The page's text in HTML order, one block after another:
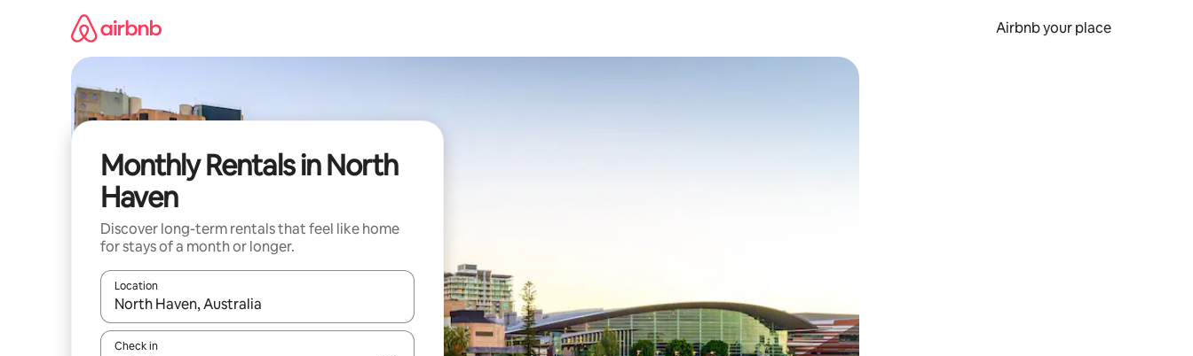
Airbnb your place
Monthly Rentals in North
Haven
Discover long-term rentals that feel like home
for stays of a month or longer.
Location
When results are available, navigate with the up and down arrow keys or explore by touch or swipe gestures.
Check in